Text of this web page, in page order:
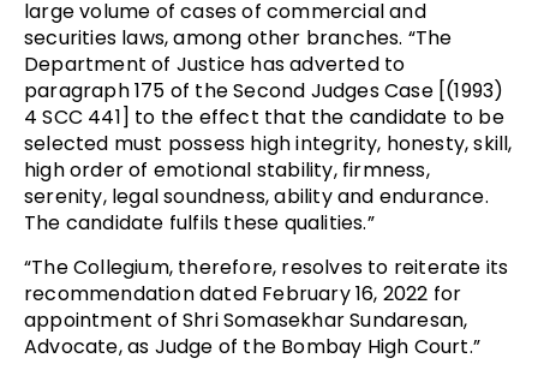
large volume of cases of commercial and
securities laws, among other branches. “The
Department of Justice has adverted to
paragraph 175 of the Second Judges Case [(1993)
4 SCC 441] to the effect that the candidate to be
selected must possess high integrity, honesty, skill,
high order of emotional stability, firmness,
serenity, legal soundness, ability and endurance.
The candidate fulfils these qualities.”
“The Collegium, therefore, resolves to reiterate its
recommendation dated February 16, 2022 for
appointment of Shri Somasekhar Sundaresan,
Advocate, as Judge of the Bombay High Court.”